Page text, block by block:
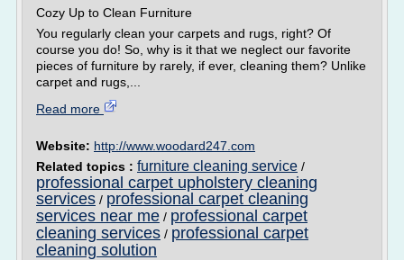
Cozy Up to Clean Furniture
You regularly clean your carpets and rugs, right? Of
course you do! So, why is it that we neglect our favorite
pieces of furniture by rarely, if ever, cleaning them? Unlike
carpet and rugs,...
Read more
Website: http://www.woodard247.com
Related topics : furniture cleaning service /
professional carpet upholstery cleaning
services / professional carpet cleaning
services near me / professional carpet
cleaning services / professional carpet
cleaning solution